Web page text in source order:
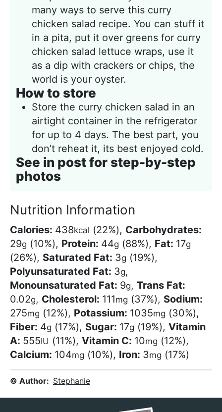
many ways to serve this curry
chicken salad recipe. You can stuff it
in a pita, put it over greens for curry
chicken salad lettuce wraps, use it
as a dip with crackers or chips, the
world is your oyster.
How to store
Store the curry chicken salad in an
airtight container in the refrigerator
for up to 4 days. The best part, you
don’t reheat it, its best enjoyed cold.
See in post for step-by-step
photos
Nutrition Information
Calories: 438kcal (22%), Carbohydrates:
29g (10%), Protein: 44g (88%), Fat: 17g
(26%), Saturated Fat: 3g (19%),
Polyunsaturated Fat: 3g,
Monounsaturated Fat: 9g, Trans Fat:
0.02g, Cholesterol: 111mg (37%), Sodium:
275mg (12%), Potassium: 1035mg (30%),
Fiber: 4g (17%), Sugar: 17g (19%), Vitamin
A: 555IU (11%), Vitamin C: 10mg (12%),
Calcium: 104mg (10%), Iron: 3mg (17%)
© Author: Stephanie